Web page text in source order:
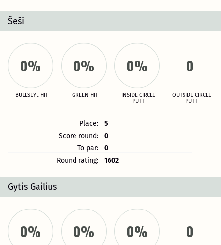
Šeši
0%
BULLSEYE HIT
0%
GREEN HIT
0%
INSIDE CIRCLE
PUTT
0
OUTSIDE CIRCLE
PUTT
Place:
5
Score round:
0
To par:
0
Round rating:
1602
Gytis Gailius
0% 0% 0% 0